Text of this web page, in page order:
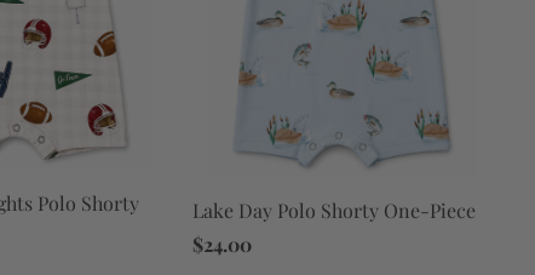
Polo Shorty
Lake Day Polo Shorty One-Piece
$24.00